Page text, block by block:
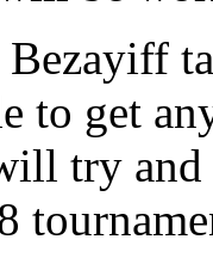
to get
try